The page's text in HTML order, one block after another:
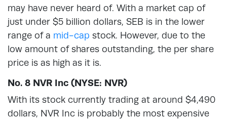
may have never heard of. With a market cap of
just under $5 billion dollars, SEB is in the lower
range of a mid-cap stock. However, due to the
low amount of shares outstanding, the per share
price is as high as it is.
No. 8 NVR Inc (NYSE: NVR)
With its stock currently trading at around $4,490
dollars, NVR Inc is probably the most expensive